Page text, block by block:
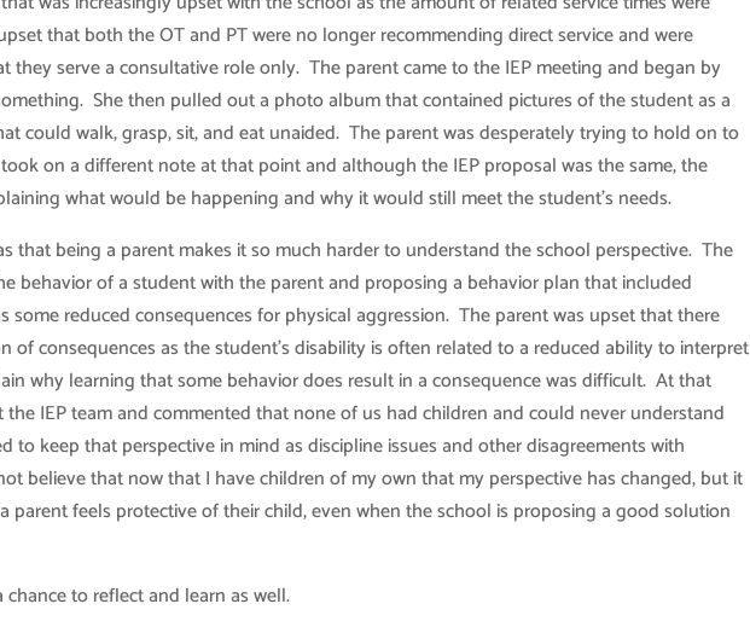
that both the OT and PT were no longer recommending direct service and were
they serve a consultative role only. The parent came to the IEP meeting and began by
She then pulled out a photo album that contained pictures of the student as a
could walk, grasp, sit, and eat unaided. The parent was desperately trying to hold on to
on a different note at that point and although the IEP proposal was the same, the
what would be happening and why it would still meet the student’s needs.
that being a parent makes it so much harder to understand the school perspective. The
behavior of a student with the parent and proposing a behavior plan that included
some reduced consequences for physical aggression. The parent was upset that there
of consequences as the student’s disability is often related to a reduced ability to interpret
why learning that some behavior does result in a consequence was difficult. At that
IEP team and commented that none of us had children and could never understand
to keep that perspective in mind as discipline issues and other disagreements with
believe that now that I have children of my own that my perspective has changed, but it
parent feels protective of their child, even when the school is proposing a good solution
to reflect and learn as well.